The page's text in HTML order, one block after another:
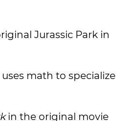
Jurassic Park in
math to specialize
in the original movie